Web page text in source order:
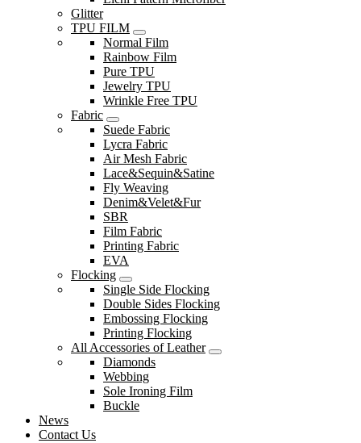
Glitter
TPU FILM
Normal Film
Rainbow Film
Pure TPU
Jewelry TPU
Wrinkle Free TPU
Fabric
Suede Fabric
Lycra Fabric
Air Mesh Fabric
Lace&Sequin&Satine
Fly Weaving
Denim&Velet&Fur
SBR
Film Fabric
Printing Fabric
EVA
Flocking
Single Side Flocking
Double Sides Flocking
Embossing Flocking
Printing Flocking
All Accessories of Leather
Diamonds
Webbing
Sole Ironing Film
Buckle
News
Contact Us